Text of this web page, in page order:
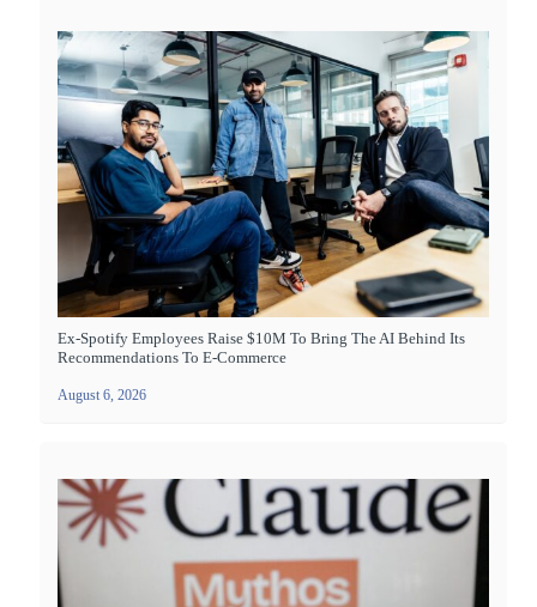
Ex-Spotify Employees Raise $10M To Bring The AI Behind Its
Recommendations To E-Commerce
August 6, 2026